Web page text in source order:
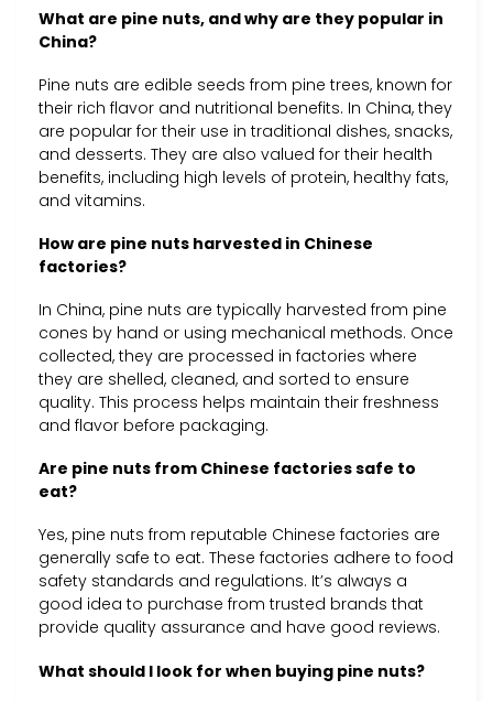
What are pine nuts, and why are they popular in
China?
Pine nuts are edible seeds from pine trees, known for
their rich flavor and nutritional benefits. In China, they
are popular for their use in traditional dishes, snacks,
and desserts. They are also valued for their health
benefits, including high levels of protein, healthy fats,
and vitamins.
How are pine nuts harvested in Chinese
factories?
In China, pine nuts are typically harvested from pine
cones by hand or using mechanical methods. Once
collected, they are processed in factories where
they are shelled, cleaned, and sorted to ensure
quality. This process helps maintain their freshness
and flavor before packaging.
Are pine nuts from Chinese factories safe to
eat?
Yes, pine nuts from reputable Chinese factories are
generally safe to eat. These factories adhere to food
safety standards and regulations. It’s always a
good idea to purchase from trusted brands that
provide quality assurance and have good reviews.
What should I look for when buying pine nuts?